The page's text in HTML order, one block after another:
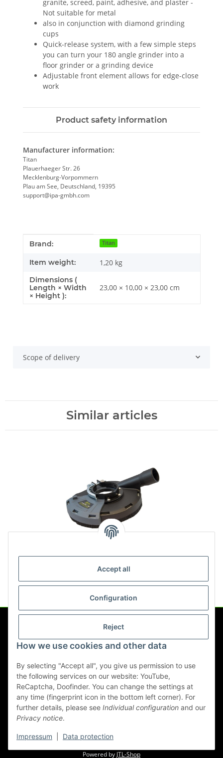
Accept all
Configuration
Reject
How we use cookies and other data
By selecting "Accept all", you give us permission to use
the following services on our website: YouTube,
ReCaptcha, Doofinder. You can change the settings at
any time (fingerprint icon in the bottom left corner). For
further details, please see Individual configuration and our
Privacy notice.
Impressum Data protection
granite, screed, paint, adhesive, and plaster -
Not suitable for metal
also in conjunction with diamond grinding
cups
Quick-release system, with a few simple steps
you can turn your 180 angle grinder into a
floor grinder or a grinding device
Adjustable front element allows for edge-close
work
Product safety information
Manufacturer information:
Titan
Plauerhaeger Str. 26
Mecklenburg-Vorpommern
Plau am See, Deutschland, 19395
support@ipa-gmbh.com
Item information
Value
Brand: Titan
Item weight: 1,20 kg
Dimensions (
Length × Width
× Height ):
23,00 × 10,00 × 23,00 cm
Scope of delivery
Similar articles
cutting disc up to 125mm
17,90 €*
Information
Legal
Withdraw contract
* All prices incl. VAT, plus
Powered by JTL-Shop